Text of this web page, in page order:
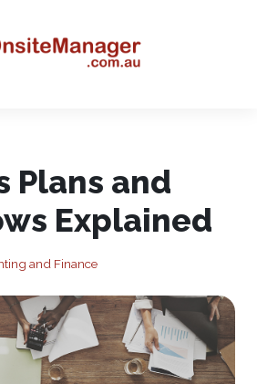
Plans and
Explained
and Finance